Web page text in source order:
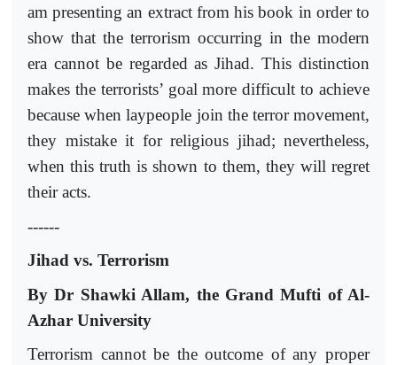
am presenting an extract from his book in order to
show that the terrorism occurring in the modern
era cannot be regarded as Jihad. This distinction
makes the terrorists’ goal more difficult to achieve
because when laypeople join the terror movement,
they mistake it for religious jihad; nevertheless,
when this truth is shown to them, they will regret
their acts.
------
Jihad vs. Terrorism
By Dr Shawki Allam, the Grand Mufti of Al-
Azhar University
Terrorism cannot be the outcome of any proper